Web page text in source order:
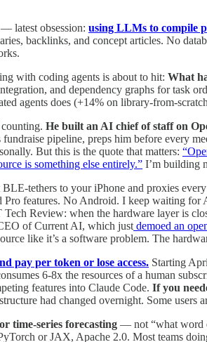
latest obsession: using LLMs to compile
backlinks, and concept articles. No
with coding agents is about to hit: What
and dependency graphs for task
agents does (+14% on library-from-
He built an AI chief of staff on
pipeline, preps him before every
But this is the quote that matters:
is something else entirely.” I’m building
BLE-tethers to your iPhone and proxies
features. No Android. I keep waiting
Review: when the hardware layer is
of Current AI, which just demoed an
like it’s a software problem. The
pay per token or lose access. Starting
6-8x the resources of a human
features into Claude Code. If you
had changed overnight. Some users
time-series forecasting — not “what word
or JAX, Apache 2.0. Most teams